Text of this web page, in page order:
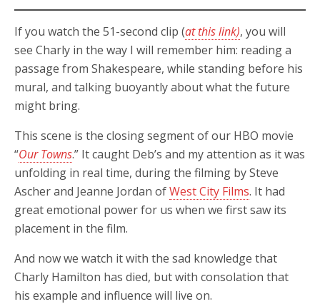
If you watch the 51-second clip (at this link), you will
see Charly in the way I will remember him: reading a
passage from Shakespeare, while standing before his
mural, and talking buoyantly about what the future
might bring.
This scene is the closing segment of our HBO movie
“Our Towns.” It caught Deb’s and my attention as it was
unfolding in real time, during the filming by Steve
Ascher and Jeanne Jordan ofWest City Films. It had
great emotional power for us when we first saw its
placement in the film.
And now we watch it with the sad knowledge that
Charly Hamilton has died, but with consolation that
his example and influence will live on.